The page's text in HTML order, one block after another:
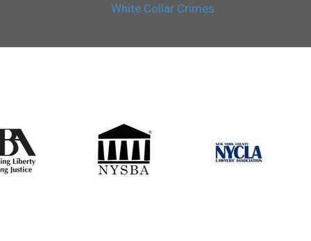
White Collar Crimes